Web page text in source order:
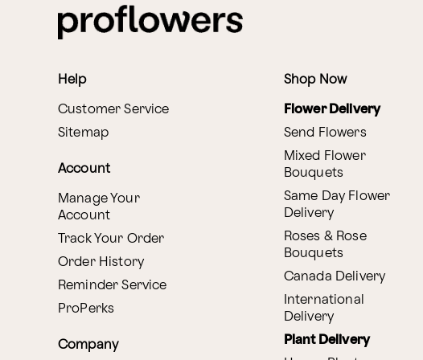
Help
Customer Service
Sitemap
Account
Manage Your
Account
Track Your Order
Order History
Reminder Service
ProPerks
Company
Shop Now
Flower Delivery
Send Flowers
Mixed Flower
Bouquets
Same Day Flower
Delivery
Roses & Rose
Bouquets
Canada Delivery
International
Delivery
Plant Delivery